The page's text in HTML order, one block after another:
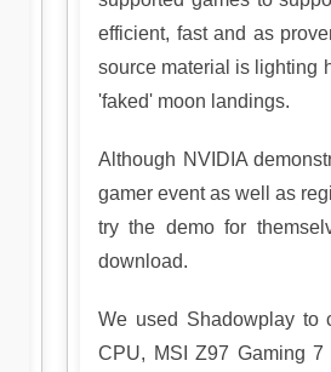
efficient, fast and as
source material is lighting
'faked' moon landings.
Although NVIDIA
gamer event as well as
try the demo for
download.
We used Shadowplay to
CPU, MSI Z97 Gaming 7